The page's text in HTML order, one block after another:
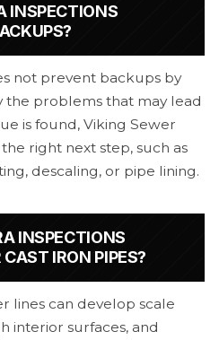
INSPECTIONS
not prevent backups by
the problems that may lead
is found, Viking Sewer
right next step, such as
descaling, or pipe lining.
INSPECTIONS
CAST IRON PIPES?
lines can develop scale
interior surfaces, and